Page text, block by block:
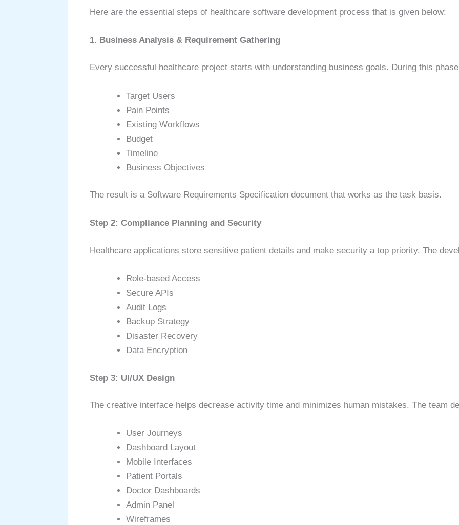
Here are the essential steps of healthcare software development process that is given below:
1. Business Analysis & Requirement Gathering
Every successful healthcare project starts with understanding business goals. During this
Target Users
Pain Points
Existing Workflows
Budget
Timeline
Business Objectives
The result is a Software Requirements Specification document that works as the task basis.
Step 2: Compliance Planning and Security
Healthcare applications store sensitive patient details and make security a top priority. The
Role-based Access
Secure APIs
Audit Logs
Backup Strategy
Disaster Recovery
Data Encryption
Step 3: UI/UX Design
The creative interface helps decrease activity time and minimizes human mistakes. The team
User Journeys
Dashboard Layout
Mobile Interfaces
Patient Portals
Doctor Dashboards
Admin Panel
Wireframes